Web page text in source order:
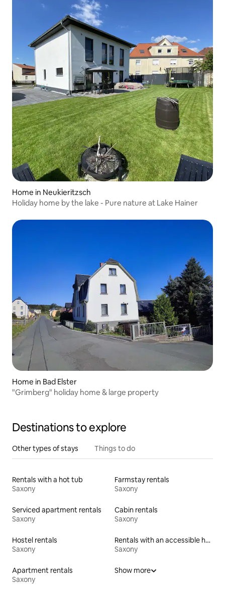
Home in Neukieritzsch
Holiday home by the lake - Pure nature at Lake Hainer
Home in Bad Elster
"Grimberg" holiday home & large property
Destinations to explore
Other types of stays Things to do
Rentals with a hot tub
Saxony
Farmstay rentals
Saxony
Serviced apartment rentals
Saxony
Cabin rentals
Saxony
Hostel rentals
Saxony
Rentals with an accessible height bed
Saxony
Apartment rentals
Saxony
Show more